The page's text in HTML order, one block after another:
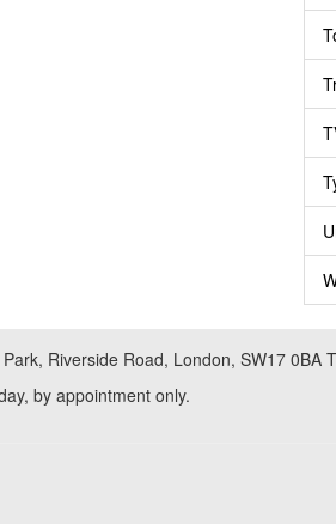
Riverside Road, London, SW17 0BA
by appointment only.